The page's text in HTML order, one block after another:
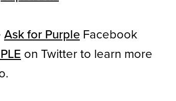
Ask for Purple Facebook
on Twitter to learn more